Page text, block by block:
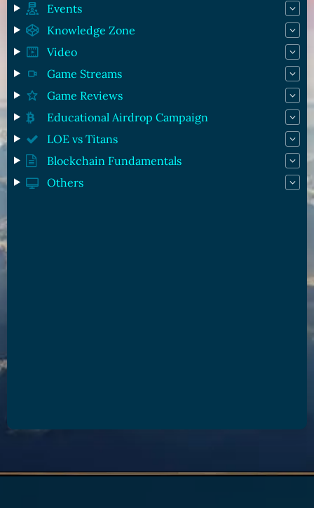
Events
Knowledge Zone
Video
Game Streams
Game Reviews
Educational Airdrop Campaign
LOE vs Titans
Blockchain Fundamentals
Others